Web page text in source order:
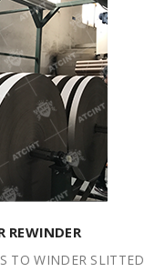
REWINDER
TO WINDER SLITTED